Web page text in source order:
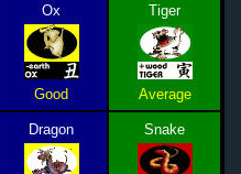
Ox
Good
Tiger
Average
Dragon Snake